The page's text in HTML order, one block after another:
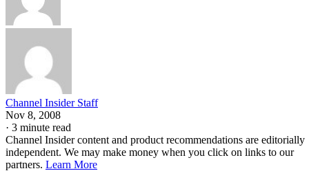
Channel Insider Staff
Nov 8, 2008
· 3 minute read
Channel Insider content and product recommendations are editorially
independent. We may make money when you click on links to our
partners. Learn More